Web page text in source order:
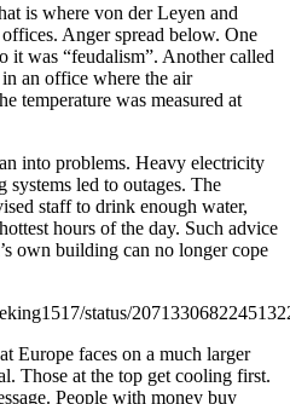
is where von der Leyen and
Anger spread below. One
was “feudalism”. Another called
an office where the air
temperature was measured at
into problems. Heavy electricity
led to outages. The
staff to drink enough water,
hours of the day. Such advice
own building can no longer cope
status/
Europe faces on a much larger
Those at the top get cooling first.
People with money buy